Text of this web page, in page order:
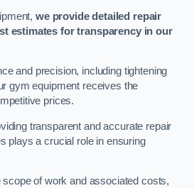
we provide detailed repair
estimates for transparency in our
and precision, including tightening
gym equipment receives the
prices.
transparent and accurate repair
plays a crucial role in ensuring
scope of work and associated costs,